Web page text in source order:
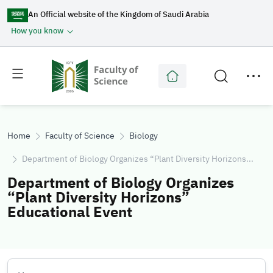
An Official website of the Kingdom of Saudi Arabia
How you know
Toggle
menu
Toggle
menu
Home Faculty of Science
Biology
Department of Biology Organizes “Plant Diversity Horizons...
Department of Biology Organizes
“Plant Diversity Horizons”
Educational Event